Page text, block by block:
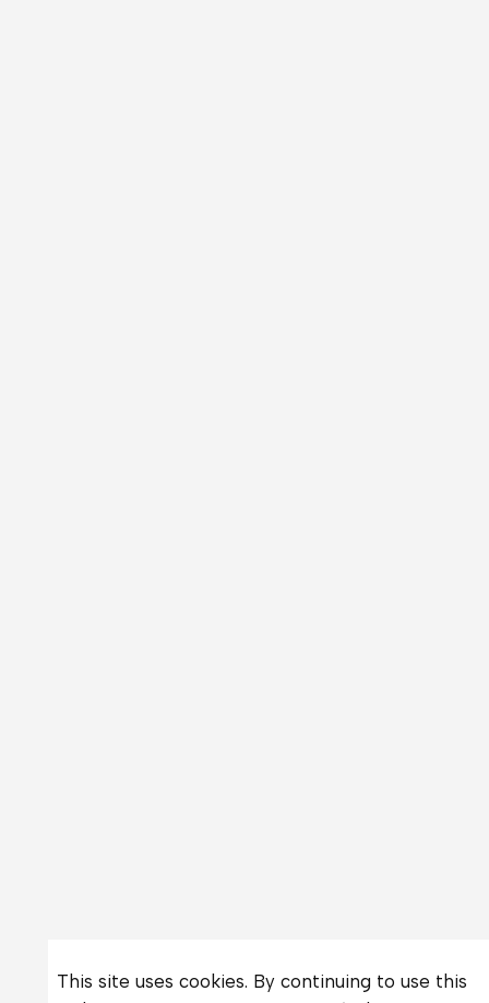
This site uses cookies. By continuing to use this